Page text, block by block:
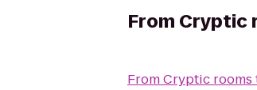
From Cryptic
FromCryptic rooms